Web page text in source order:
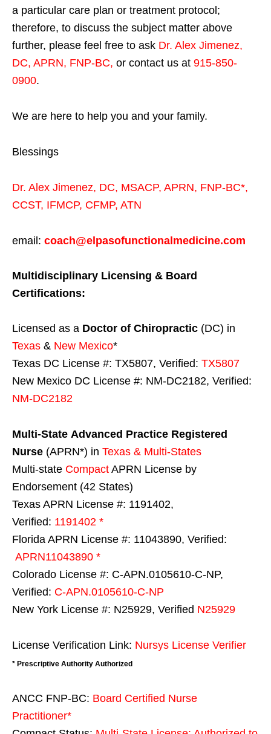
a particular care plan or treatment protocol;
therefore, to discuss the subject matter above
further, please feel free to ask Dr. Alex Jimenez,
DC, APRN, FNP-BC, or contact us at 915-850-
0900.
We are here to help you and your family.
Blessings
Dr. Alex Jimenez, DC, MSACP, APRN, FNP-BC*,
CCST, IFMCP, CFMP, ATN
email: coach@elpasofunctionalmedicine.com
Multidisciplinary Licensing & Board
Certifications:
Licensed as a Doctor of Chiropractic (DC) in
Texas & New Mexico*
Texas DC License #: TX5807, Verified: TX5807
New Mexico DC License #: NM-DC2182, Verified:
NM-DC2182
Multi-State Advanced Practice Registered
Nurse (APRN*) in Texas & Multi-States
Multi-state Compact APRN License by
Endorsement (42 States)
Texas APRN License #: 1191402,
Verified: 1191402 *
Florida APRN License #: 11043890, Verified:
APRN11043890 *
Colorado License #: C-APN.0105610-C-NP,
Verified: C-APN.0105610-C-NP
New York License #: N25929, Verified N25929
License Verification Link: Nursys License Verifier
* Prescriptive Authority Authorized
ANCC FNP-BC: Board Certified Nurse
Practitioner*